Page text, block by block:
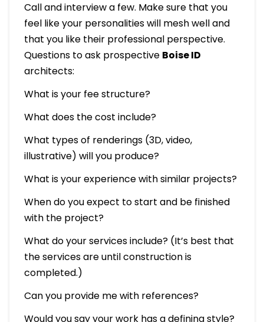
Call and interview a few. Make sure that you
feel like your personalities will mesh well and
that you like their professional perspective.
Questions to ask prospective Boise ID
architects:
What is your fee structure?
What does the cost include?
What types of renderings (3D, video,
illustrative) will you produce?
What is your experience with similar projects?
When do you expect to start and be finished
with the project?
What do your services include? (It’s best that
the services are until construction is
completed.)
Can you provide me with references?
Would you say your work has a defining style?